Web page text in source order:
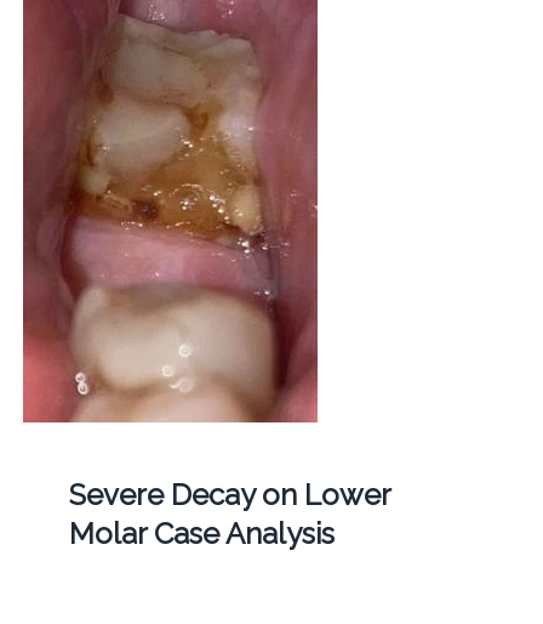
Severe Decay on Lower
Molar Case Analysis